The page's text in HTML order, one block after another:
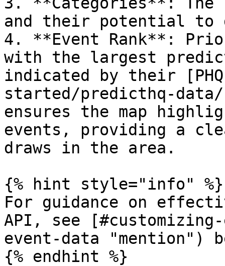
and their potential to
4. **Event Rank**:
with the largest
indicated by their
started/predicthq-
ensures the map
events, providing a
draws in the area.
{% hint style="info" %}
For guidance on
API, see
event-data "mention")
{% endhint %}